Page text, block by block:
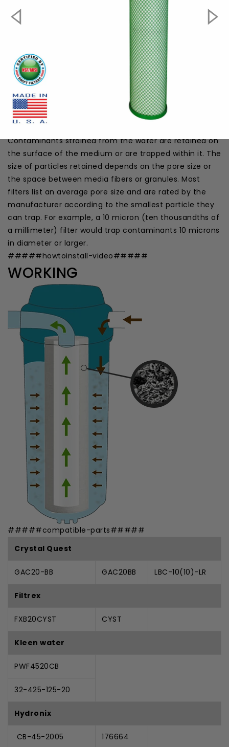
Max. Operating Temperature:
180F
Micron Rating:
#####howtoinstall#####
HOW IT WORKS
In the SGFB20CYST Green Block Carbon Filter, pressure
from the water line forces the water through the
media or fiber wraps of the medium into the inner
Contaminants strained from the water are retained on
the surface of the medium or are trapped within it. The
size of particles retained depends on the pore size or
the space between media fibers or granules. Most
filters list an average pore size and are rated by the
manufacturer according to the smallest particle they
can trap. For example, a 10 micron (ten thousandths of
a millimeter) filter would trap contaminants 10 microns
in diameter or larger.
#####howtoinstall-video#####
WORKING
#####compatible-parts#####
Crystal Quest
GAC20-BB GAC20BB LBC-10(10)-LR
Filtrex
FXB20CYST CYST
Kleen water
PWF4520CB
32-425-125-20
Hydronix
CB-45-2005 176664